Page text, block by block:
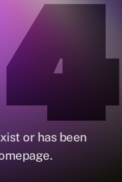
or has been